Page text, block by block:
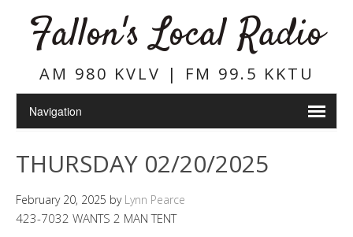
Fallon's Local Radio
AM 980 KVLV | FM 99.5 KKTU
THURSDAY 02/20/2025
February 20, 2025 by Lynn Pearce
423-7032 WANTS 2 MAN TENT